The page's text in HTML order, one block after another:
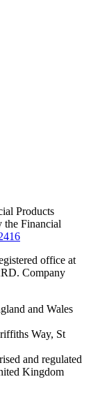
Products
the Financial
office at
Company
and Wales
Way, St
and regulated
Kingdom